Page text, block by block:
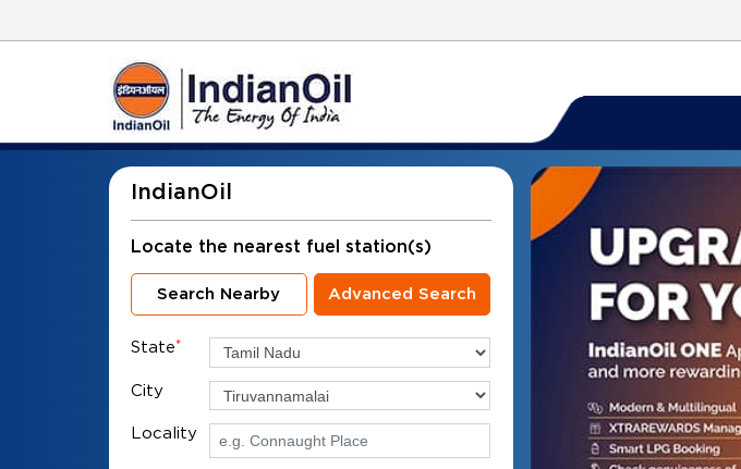
IndianOil
Locate the nearest fuel station(s)
Search Nearby Advanced Search
State*
City
Locality